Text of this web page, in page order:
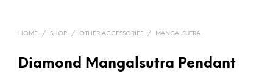
HOME / SHOP / OTHER ACCESSORIES / MANGALSUTRA
Diamond Mangalsutra Pendant